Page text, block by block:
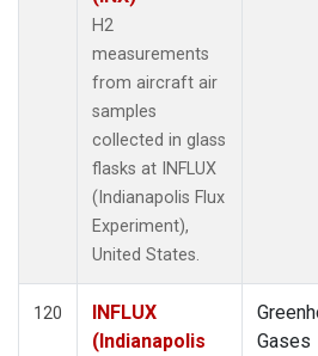
H2
measurements
from aircraft air
samples
collected in glass
flasks at INFLUX
(Indianapolis Flux
Experiment),
United States.
120
INFLUX
(Indianapolis
Gases